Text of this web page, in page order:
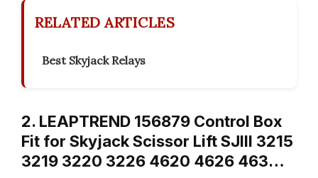
RELATED ARTICLES
Best Skyjack Relays
2. LEAPTREND 156879 Control Box
Fit for Skyjack Scissor Lift SJIII 3215
3219 3220 3226 4620 4626 463…